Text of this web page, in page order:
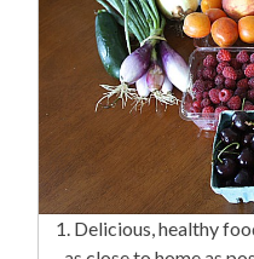
1. Delicious, healthy